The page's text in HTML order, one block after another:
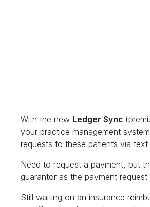
With the new Ledger Sync
your practice management
requests to these patients via text
Need to request a payment, but
guarantor as the payment request
Still waiting on an insurance